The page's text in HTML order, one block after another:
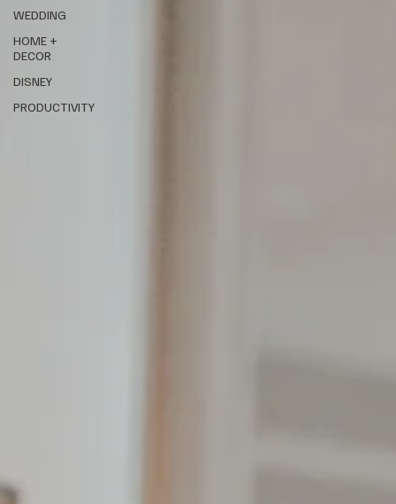
WEDDING
HOME +
DECOR
DISNEY
PRODUCTIVITY